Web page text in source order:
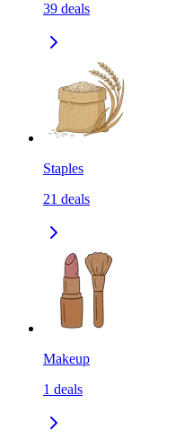
39 deals
Staples
21 deals
Makeup
1 deals